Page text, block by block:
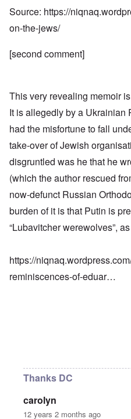
Source: https://
on-the-jews/
[second comment]
This very revealing memoir
It is allegedly by a Ukrainian
had the misfortune to fall
take-over of Jewish
disgruntled was he that he
(which the author rescued
now-defunct Russian
burden of it is that Putin is
“Lubavitcher werewolves”,
https://
reminiscences-of-eduar…
Thanks DC
carolyn
12 years 2 months ago